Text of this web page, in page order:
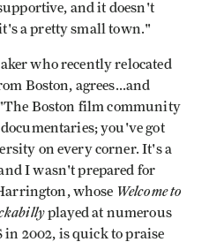
and it doesn't
a pretty small town."
who recently relocated
Boston, agrees...and
Boston film community
you've got
on every corner. It's a
I wasn't prepared for
whose Welcome to
played at numerous
in 2002, is quick to praise